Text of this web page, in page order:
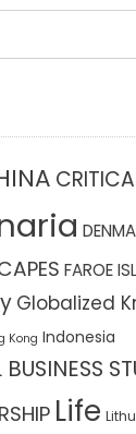
FAROE
Globalized
Kong Indonesia
Life